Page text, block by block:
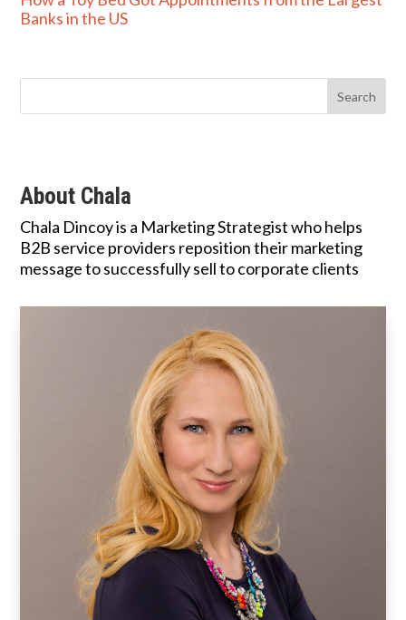
Banks in the US
About Chala
Chala Dincoy is a Marketing Strategist who helps
B2B service providers reposition their marketing
message to successfully sell to corporate clients